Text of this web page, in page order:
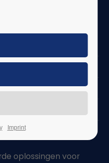
oplossingen voor
Imprint